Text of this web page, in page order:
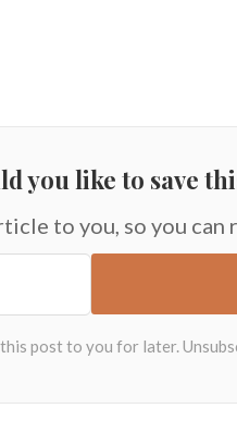
you like to save
to you, so you can